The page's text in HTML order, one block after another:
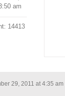
am
14413
29, 2011 at 4:35 am